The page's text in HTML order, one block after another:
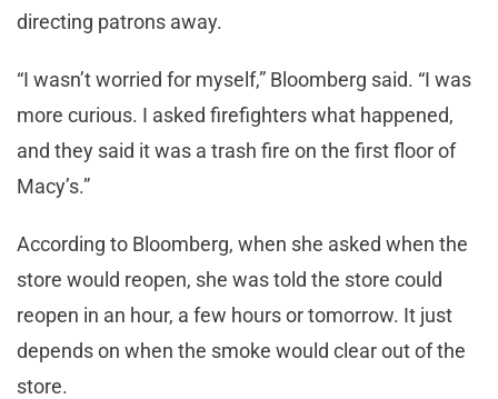
directing patrons away.
“I wasn’t worried for myself,” Bloomberg said. “I was
more curious. I asked firefighters what happened,
and they said it was a trash fire on the first floor of
Macy’s.”
According to Bloomberg, when she asked when the
store would reopen, she was told the store could
reopen in an hour, a few hours or tomorrow. It just
depends on when the smoke would clear out of the
store.